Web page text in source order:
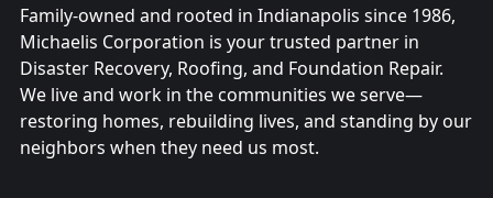
Family-owned and rooted in Indianapolis since 1986,
Michaelis Corporation is your trusted partner in
Disaster Recovery, Roofing, and Foundation Repair.
We live and work in the communities we serve—
restoring homes, rebuilding lives, and standing by our
neighbors when they need us most.